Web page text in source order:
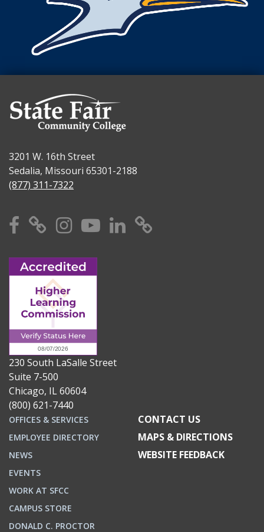
3201 W. 16th Street
Sedalia, Missouri 65301-2188
(877) 311-7322
Facebook
X Instagram
YouTube
Linkedin
230 South LaSalle Street
Suite 7-500
Chicago, IL 60604
(800) 621-7440
OFFICES & SERVICES
EMPLOYEE DIRECTORY
NEWS
EVENTS
WORK AT SFCC
CAMPUS STORE
DONALD C. PROCTOR
CONTACT US
MAPS & DIRECTIONS
WEBSITE FEEDBACK